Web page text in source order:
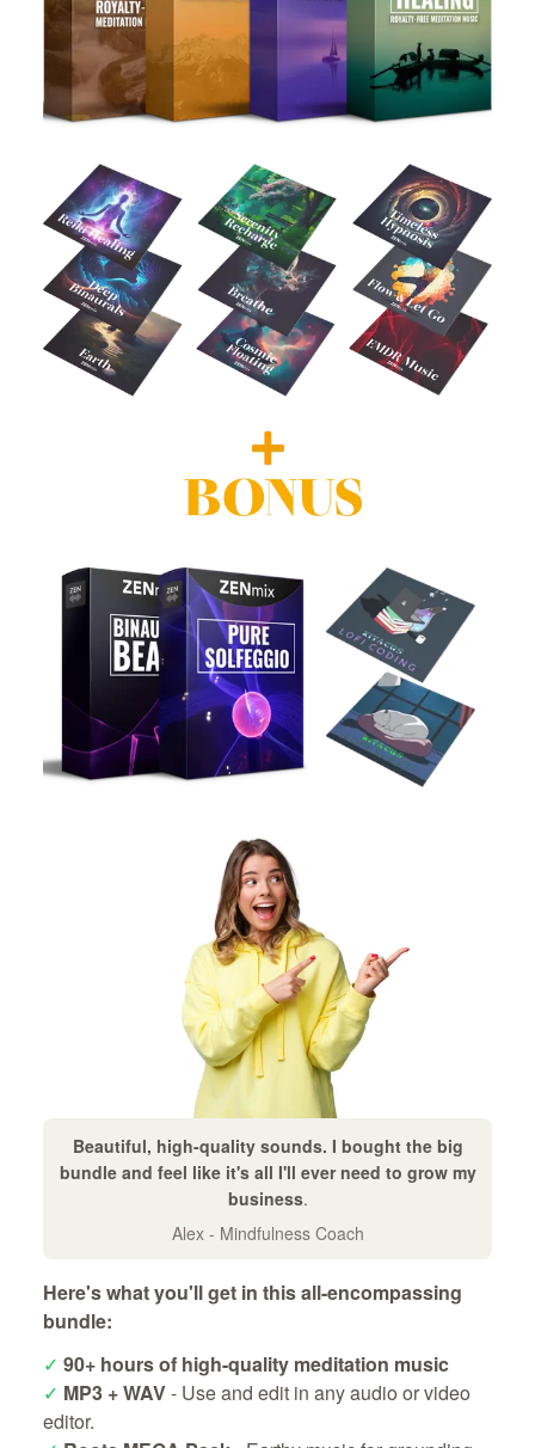
Beautiful, high-quality sounds. I bought the big
bundle and feel like it's all I'll ever need to grow my
business.
Alex - Mindfulness Coach
Here's what you'll get in this all-encompassing
bundle:
✓ 90+ hours of high-quality meditation music
✓ MP3 + WAV- Use and edit in any audio or video
editor.